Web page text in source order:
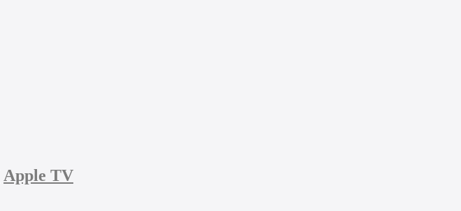
Apple TV